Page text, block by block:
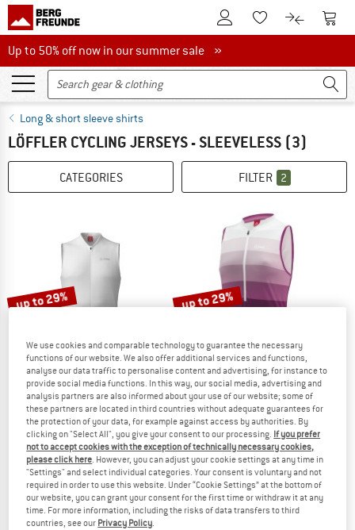
To Customer Account
To Wishlist.To product
To
Up to 50% off now in our summer sale
Up to 50% off now in our summer sale »
Long & short sleeve shirts
LÖFFLER CYCLING JERSEYS - SLEEVELESS (3)
CATEGORIES FILTER 2
up to 29%
LÖFFLER
Bike Sleeveless Jersey Full-Zip Vent Mid
Cycling singlet
€ 79,95from € 56,76
5,0(1)
up to 29%
LÖFFLER
Women's Bike Sleevless Jersey
Cycling singlet
€ 69,95 from € 49,66
5,0(1)
We use cookies and comparable technology to guarantee the necessary
functions of our website. We also offer additional services and functions,
analyse our data traffic to personalise content and advertising, for instance to
provide social media functions. In this way, our social media, advertising and
analysis partners are also informed about your use of our website; some of
these partners are located in third countries without adequate guarantees for
the protection of your data, for example against access by authorities. By
clicking on "Select All", you give your consent to our processing. If you prefer
not to accept cookies with the exception of technically necessary cookies,
please click here. However, you can adjust your cookie settings at any time in
"Settings" and select individual categories. Your consent is voluntary and not
required in order to use this website. Under “Cookie Settings” at the bottom of
our website, you can grant your consent for the first time or withdraw it at any
time. For more information, including the risks of data transfers to third
countries, see our Privacy Policy.